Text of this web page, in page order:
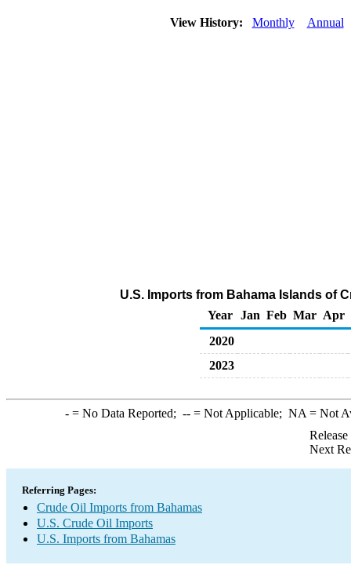
View History: Monthly Annual
U.S. Imports from Bahama Islands of
Year Jan Feb Mar Apr
2020
2023
-= No Data Reported; --= Not Applicable; NA = Not
Next
Referring Pages:
Crude Oil Imports from Bahamas
U.S. Crude Oil Imports
U.S. Imports from Bahamas